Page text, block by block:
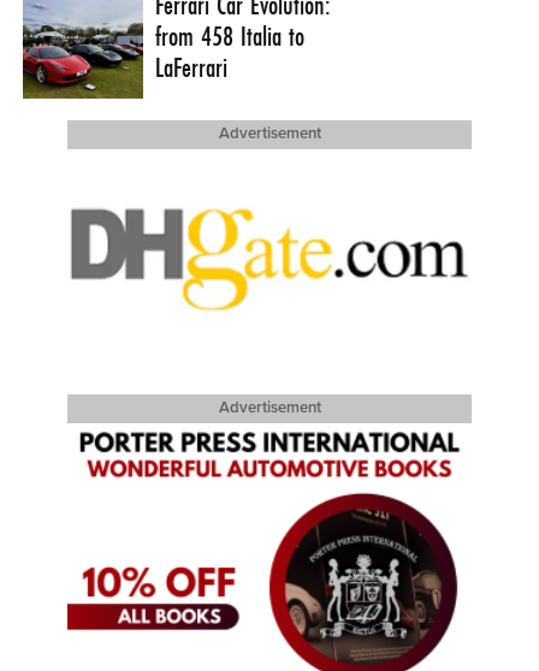
from 458 Italia to
LaFerrari
Advertisement
Advertisement